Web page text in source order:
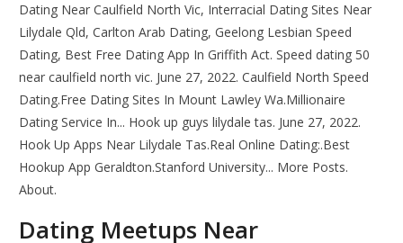
Dating Near Caulfield North Vic, Interracial Dating Sites Near
Lilydale Qld, Carlton Arab Dating, Geelong Lesbian Speed
Dating, Best Free Dating App In Griffith Act. Speed dating 50
near caulfield north vic. June 27, 2022. Caulfield North Speed
Dating.Free Dating Sites In Mount Lawley Wa.Millionaire
Dating Service In... Hook up guys lilydale tas. June 27, 2022.
Hook Up Apps Near Lilydale Tas.Real Online Dating:.Best
Hookup App Geraldton.Stanford University... More Posts.
About.
Dating Meetups Near